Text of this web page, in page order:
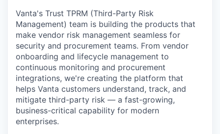
Vanta's Trust TPRM (Third-Party Risk
Management) team is building the products that
make vendor risk management seamless for
security and procurement teams. From vendor
onboarding and lifecycle management to
continuous monitoring and procurement
integrations, we're creating the platform that
helps Vanta customers understand, track, and
mitigate third-party risk — a fast-growing,
business-critical capability for modern
enterprises.